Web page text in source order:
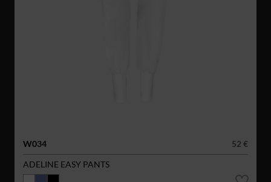
W034
52 €
ADELINE EASY PANTS